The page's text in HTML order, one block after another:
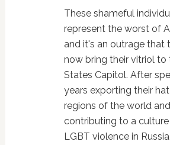
These shameful
represent the worst of
and it's an outrage that
now bring their vitriol to
States Capitol. After
years exporting their
regions of the world and
contributing to a
LGBT violence in